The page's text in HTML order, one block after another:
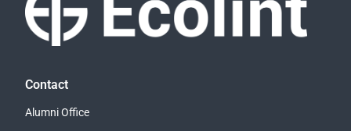
Contact
Alumni Office